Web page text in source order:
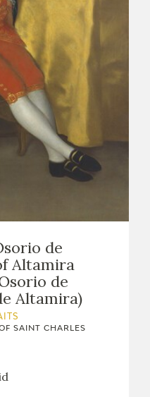
de
Altamira
de
Altamira)
SAINT CHARLES